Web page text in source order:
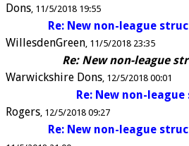
Dons 11/5/2018 19:55
Re: New non-league
WillesdenGreen 11/5/2018 23:35
Re: New non-league
Warwickshire Dons 12/5/2018 00:01
Re: New non-
Rogers 12/5/2018 09:27
Re: New non-league